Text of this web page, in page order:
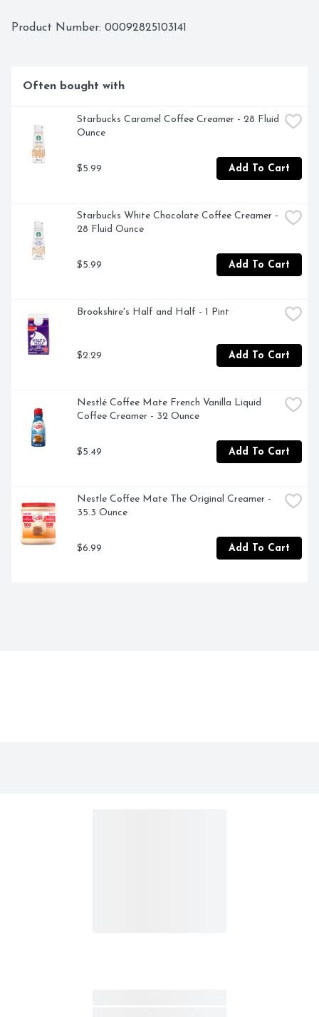
COFFEE FROM THE WORLD'S FINEST, SUSTAINABLE
Product Number: 00092825103141
Often bought with
Starbucks Caramel Coffee Creamer - 28 Fluid
Ounce
$5.99 Add To Cart
Starbucks White Chocolate Coffee Creamer -
28 Fluid Ounce
$5.99 Add To Cart
Brookshire's Half and Half - 1 Pint
$2.29 Add To Cart
Nestlé Coffee Mate French Vanilla Liquid
Coffee Creamer - 32 Ounce
$5.49 Add To Cart
Nestle Coffee Mate The Original Creamer -
35.3 Ounce
$6.99 Add To Cart